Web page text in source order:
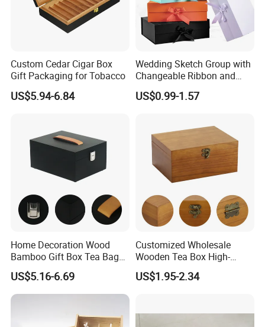
Custom Cedar Cigar Box
Gift Packaging for Tobacco
US$5.94-6.84
Wedding Sketch Group with
Changeable Ribbon and
Magnetic Closure for Luxury
Packaging Fold Sturdy
US$0.99-1.57
Home Decoration Wood
Bamboo Gift Box Tea Bag
Box Europe Lockable Pine
Small Wooden Treasure
Jewelry Storage Box for
US$5.16-6.69
Customized Wholesale
Wooden Tea Box High-
Quality Wooden Toy
Storage Case with Hinge
US$1.95-2.34